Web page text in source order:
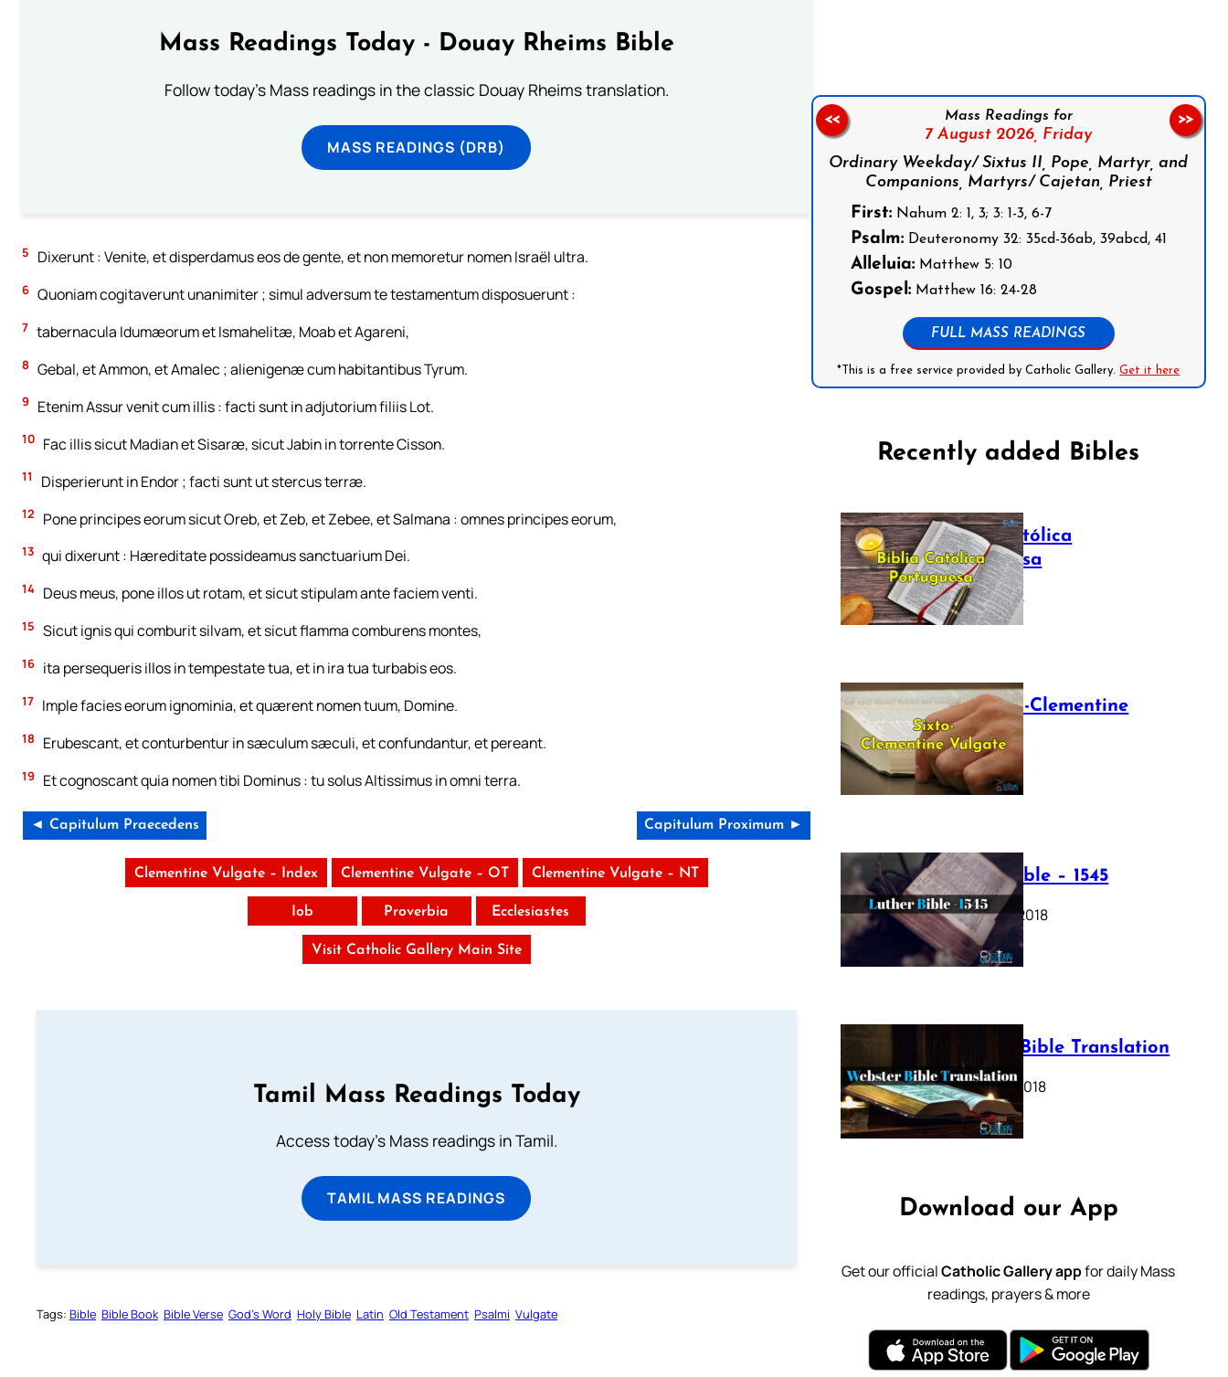
Mass Readings Today - Douay Rheims Bible
Follow today's Mass readings in the classic Douay Rheims translation.
MASS READINGS (DRB)
5 Dixerunt : Venite, et disperdamus eos de gente, et non memoretur nomen Israël ultra.
6 Quoniam cogitaverunt unanimiter ; simul adversum te testamentum disposuerunt :
7 tabernacula Idumæorum et Ismahelitæ, Moab et Agareni,
8 Gebal, et Ammon, et Amalec ; alienigenæ cum habitantibus Tyrum.
9 Etenim Assur venit cum illis : facti sunt in adjutorium filiis Lot.
10 Fac illis sicut Madian et Sisaræ, sicut Jabin in torrente Cisson.
11 Disperierunt in Endor ; facti sunt ut stercus terræ.
12 Pone principes eorum sicut Oreb, et Zeb, et Zebee, et Salmana : omnes principes eorum,
13 qui dixerunt : Hæreditate possideamus sanctuarium Dei.
14 Deus meus, pone illos ut rotam, et sicut stipulam ante faciem venti.
15 Sicut ignis qui comburit silvam, et sicut flamma comburens montes,
16 ita persequeris illos in tempestate tua, et in ira tua turbabis eos.
17 Imple facies eorum ignominia, et quærent nomen tuum, Domine.
18 Erubescant, et conturbentur in sæculum sæculi, et confundantur, et pereant.
19 Et cognoscant quia nomen tibi Dominus : tu solus Altissimus in omni terra.
◄ Capitulum Praecedens Capitulum Proximum ►
Clementine Vulgate – Index Clementine Vulgate – OT Clementine Vulgate – NT
Iob Proverbia Ecclesiastes
Visit Catholic Gallery Main Site
Tamil Mass Readings Today
Access today's Mass readings in Tamil.
TAMIL MASS READINGS
Tags: Bible Bible Book Bible Verse God’s Word Holy Bible Latin Old Testament Psalmi Vulgate
Mass Readings for
7 August 2026, Friday
Ordinary Weekday/ Sixtus II, Pope, Martyr, and
Companions, Martyrs/ Cajetan, Priest
First:Nahum 2: 1, 3; 3: 1-3, 6-7
Psalm:Deuteronomy 32: 35cd-36ab, 39abcd, 41
Alleluia:Matthew 5: 10
Gospel:Matthew 16: 24-28
FULL MASS READINGS
*This is a free service provided by Catholic Gallery.Get it here
<< >>
Recently added Bibles
Bíblia Católica
Portuguesa
July 16, 2025
The Sixto-Clementine
Vulgate
July 12, 2025
Luther Bible – 1545
October 17, 2018
Webster Bible Translation
October 11, 2018
Download our App
Get our officialCatholic Gallery appfor daily Mass
readings, prayers & more